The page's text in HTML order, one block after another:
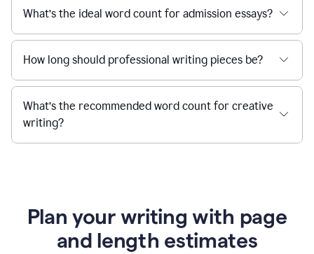
What’s the ideal word count for admission essays?
How long should professional writing pieces be?
What’s the recommended word count for creative
writing?
Plan your writing with page
and length estimates